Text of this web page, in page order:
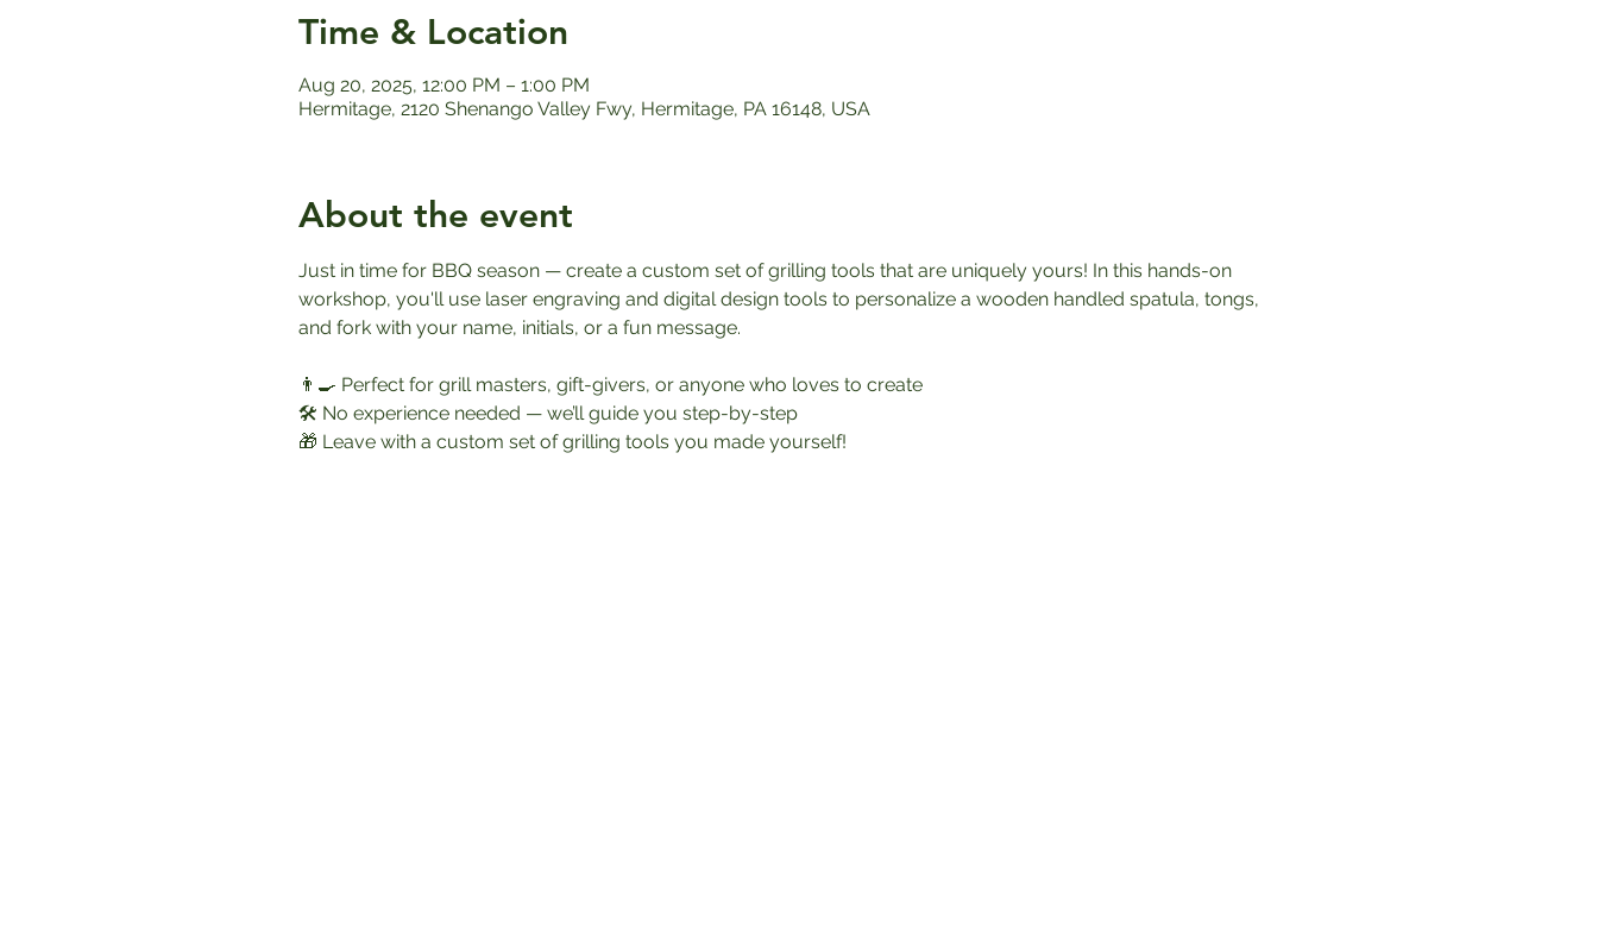
Time & Location
Aug 20, 2025, 12:00 PM – 1:00 PM
Hermitage, 2120 Shenango Valley Fwy, Hermitage, PA 16148, USA
About the event
Just in time for BBQ season — create a custom set of grilling tools that are uniquely yours! In this hands-on
workshop, you'll use laser engraving and digital design tools to personalize a wooden handled spatula, tongs,
and fork with your name, initials, or a fun message.
👨‍🍳 Perfect for grill masters, gift-givers, or anyone who loves to create
🛠️ No experience needed — we’ll guide you step-by-step
🎁 Leave with a custom set of grilling tools you made yourself!